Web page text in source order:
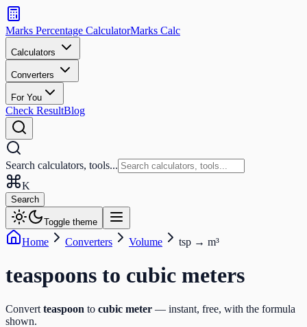
Search
calculators
and
tools
Search
Marks Percentage CalculatorMarks Calc
Calculators
Converters
For You
Check ResultBlog
Search calculators, tools...
K
Search
Toggle theme
Home Converters Volume tsp → m³
teaspoons to cubic meters
Convert teaspoon to cubic meter — instant, free, with the formula
shown.